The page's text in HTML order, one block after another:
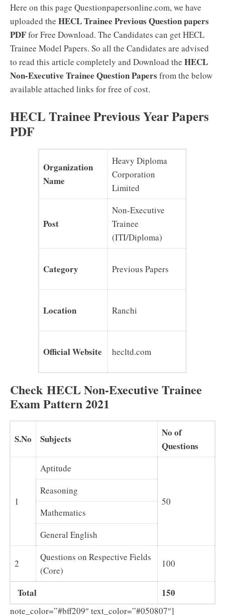
Here on this page Questionpapersonline.com, we have
uploaded the HECL Trainee Previous Question papers
PDFfor Free Download. The Candidates can get HECL
Trainee Model Papers. So all the Candidates are advised
to read this article completely and Download the HECL
Non-Executive Trainee Question Papers from the below
available attached links for free of cost.
HECL Trainee Previous Year Papers
PDF
Organization
Name
Heavy Diploma
Corporation
Limited
Post
Non-Executive
Trainee
(ITI/Diploma)
Category Previous Papers
Location Ranchi
Official Website hecltd.com
Check HECL Non-Executive Trainee
Exam Pattern 2021
S.No Subjects
No of
Questions
1
Aptitude
50
Reasoning
Mathematics
General English
2
Questions on Respective Fields
(Core)
100
Total 150
note_color=”#bff209″ text_color=”#050807″]